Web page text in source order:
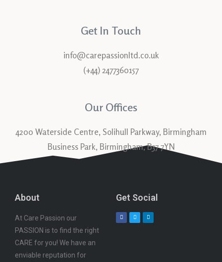
Get In Touch
info@carepassionltd.co.uk
(+44) 2477360157
Our Offices
4200 Waterside Centre, Solihull Parkway, Birmingham
Business Park, Birmingham, B37 7YN
About
At Care Passion our
PASSION is to find the right
CARE for you! We have an
enviable reputation for
Get Social